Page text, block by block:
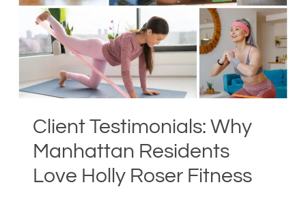
APARTMENT:
GUIDE
FROM
HOLLY
ROSER
Client Testimonials: Why
Manhattan Residents
Love Holly Roser Fitness